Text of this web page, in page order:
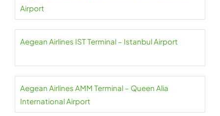
Airport
Aegean Airlines IST Terminal – Istanbul Airport
Aegean Airlines AMM Terminal – Queen Alia
International Airport